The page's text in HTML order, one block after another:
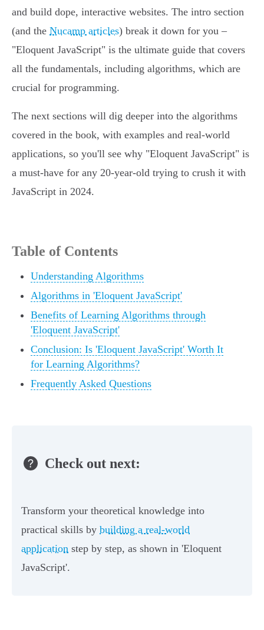
and build dope, interactive websites. The intro section
(and the Nucamp articles) break it down for you –
"Eloquent JavaScript" is the ultimate guide that covers
all the fundamentals, including algorithms, which are
crucial for programming.
The next sections will dig deeper into the algorithms
covered in the book, with examples and real-world
applications, so you'll see why "Eloquent JavaScript" is
a must-have for any 20-year-old trying to crush it with
JavaScript in 2024.
Table of Contents
Understanding Algorithms
Algorithms in 'Eloquent JavaScript'
Benefits of Learning Algorithms through
'Eloquent JavaScript'
Conclusion: Is 'Eloquent JavaScript' Worth It
for Learning Algorithms?
Frequently Asked Questions
Check out next:
Transform your theoretical knowledge into
practical skills by building a real-world
application step by step, as shown in 'Eloquent
JavaScript'.